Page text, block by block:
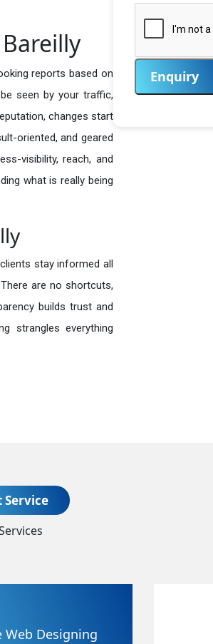
reports based on
seen by your traffic,
changes start
oriented, and geared
visibility, reach, and
what is really being
stay informed all
are no shortcuts,
builds trust and
strangles everything
Enquiry
Service
Website Redesigning